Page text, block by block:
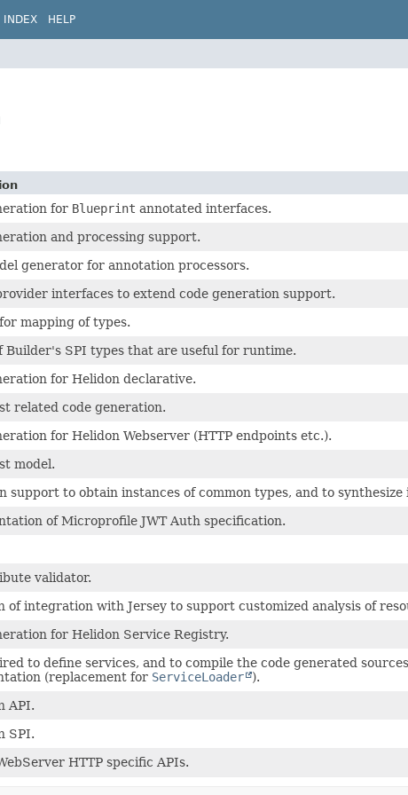
INDEX HELP
for Blueprint annotated interfaces.
and processing support.
generator for annotation processors.
interfaces to extend code generation support.
mapping of types.
Builder's SPI types that are useful for runtime.
for Helidon declarative.
related code generation.
for Helidon Webserver (HTTP endpoints etc.).
model.
support to obtain instances of common types, and to
of Microprofile JWT Auth specification.
validator.
of integration with Jersey to support customized analysis of
for Helidon Service Registry.
to define services, and to compile the code generated
(replacement for ServiceLoader ).
API.
SPI.
HTTP specific APIs.